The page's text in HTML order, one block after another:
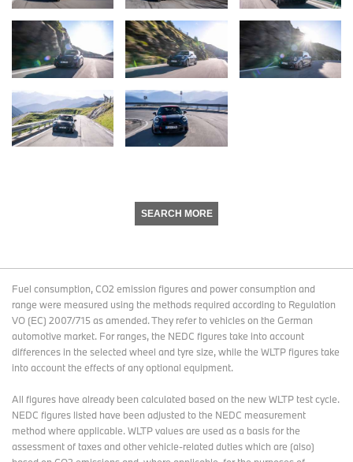
SEARCH MORE
Fuel consumption, CO2 emission figures and power consumption and
range were measured using the methods required according to Regulation
VO (EC) 2007/715 as amended. They refer to vehicles on the German
automotive market. For ranges, the NEDC figures take into account
differences in the selected wheel and tyre size, while the WLTP figures take
into account the effects of any optional equipment.
All figures have already been calculated based on the new WLTP test cycle.
NEDC figures listed have been adjusted to the NEDC measurement
method where applicable. WLTP values are used as a basis for the
assessment of taxes and other vehicle-related duties which are (also)